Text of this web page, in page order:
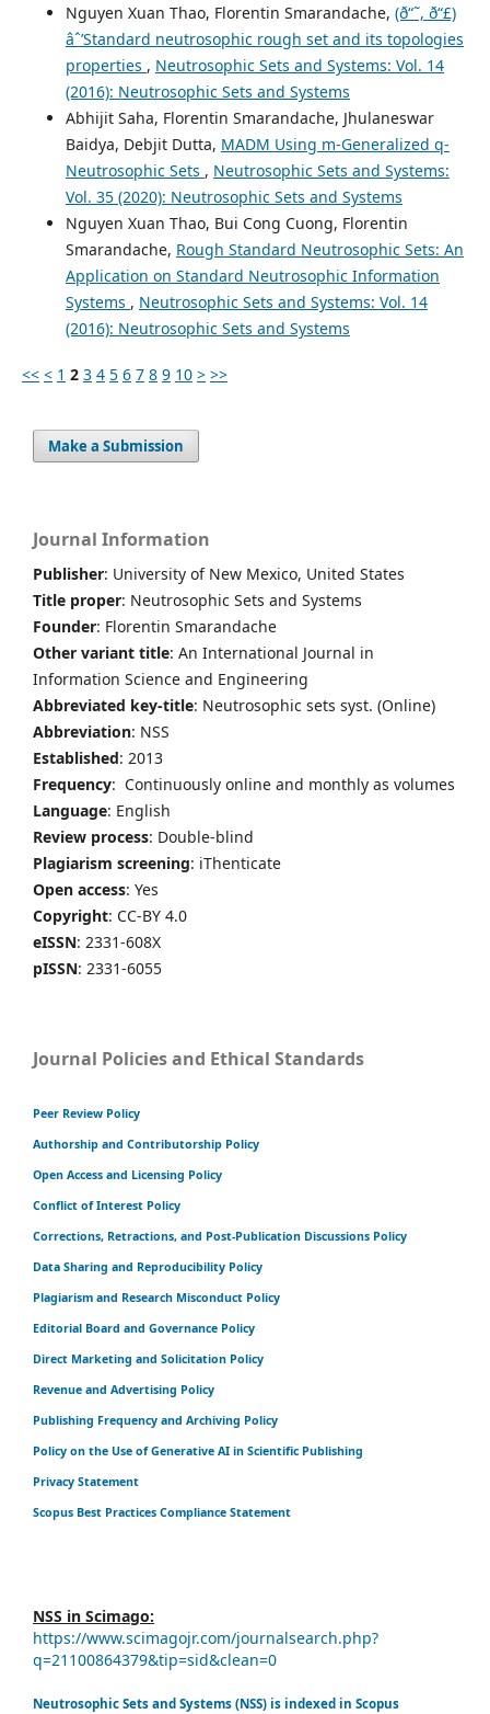
Nguyen Xuan Thao, Florentin Smarandache, (ð“˜, ð“£)
âˆ’Standard neutrosophic rough set and its topologies
properties , Neutrosophic Sets and Systems: Vol. 14
(2016): Neutrosophic Sets and Systems
Abhijit Saha, Florentin Smarandache, Jhulaneswar
Baidya, Debjit Dutta, MADM Using m-Generalized q-
Neutrosophic Sets , Neutrosophic Sets and Systems:
Vol. 35 (2020): Neutrosophic Sets and Systems
Nguyen Xuan Thao, Bui Cong Cuong, Florentin
Smarandache, Rough Standard Neutrosophic Sets: An
Application on Standard Neutrosophic Information
Systems , Neutrosophic Sets and Systems: Vol. 14
(2016): Neutrosophic Sets and Systems
<< < 1 2 3 4 5 6 7 8 9 10 > >>
Make a Submission
Journal Information
Publisher: University of New Mexico, United States
Title proper: Neutrosophic Sets and Systems
Founder: Florentin Smarandache
Other variant title: An International Journal in
Information Science and Engineering
Abbreviated key-title: Neutrosophic sets syst. (Online)
Abbreviation: NSS
Established: 2013
Frequency: Continuously online and monthly as volumes
Language: English
Review process: Double-blind
Plagiarism screening: iThenticate
Open access: Yes
Copyright: CC-BY 4.0
eISSN: 2331-608X
pISSN: 2331-6055
Journal Policies and Ethical Standards
Peer Review Policy
Authorship and Contributorship Policy
Open Access and Licensing Policy
Conflict of Interest Policy
Corrections, Retractions, and Post-Publication Discussions Policy
Data Sharing and Reproducibility Policy
Plagiarism and Research Misconduct Policy
Editorial Board and Governance Policy
Direct Marketing and Solicitation Policy
Revenue and Advertising Policy
Publishing Frequency and Archiving Policy
Policy on the Use of Generative AI in Scientific Publishing
Privacy Statement
Scopus Best Practices Compliance Statement
NSS in Scimago:
https://www.scimagojr.com/journalsearch.php?
q=21100864379&tip=sid&clean=0
Neutrosophic Sets and Systems (NSS) is indexed in Scopus